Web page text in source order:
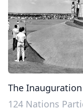
The
124 Nations